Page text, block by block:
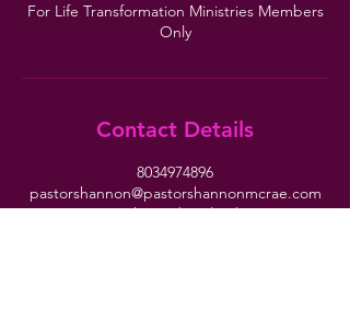
For Life Transformation Ministries Members
Only
Contact Details
8034974896
pastorshannon@pastorshannonmcrae.com
10120 Two Notch Road, Columbia, SC, USA